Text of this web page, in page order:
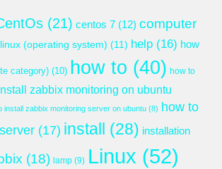
(21) centos 7 (12) computer
(operating system) (11) help (16) how
category) (10) how to (40) how to
zabbix monitoring on ubuntu
install zabbix monitoring server on ubuntu (8) how to
(17) install (28) installation
(18) lamp (9) Linux (52)